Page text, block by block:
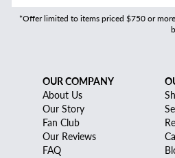
*Offer limited to items priced $750 or
OUR COMPANY
About Us
Our Story
Fan Club
Our Reviews
FAQ